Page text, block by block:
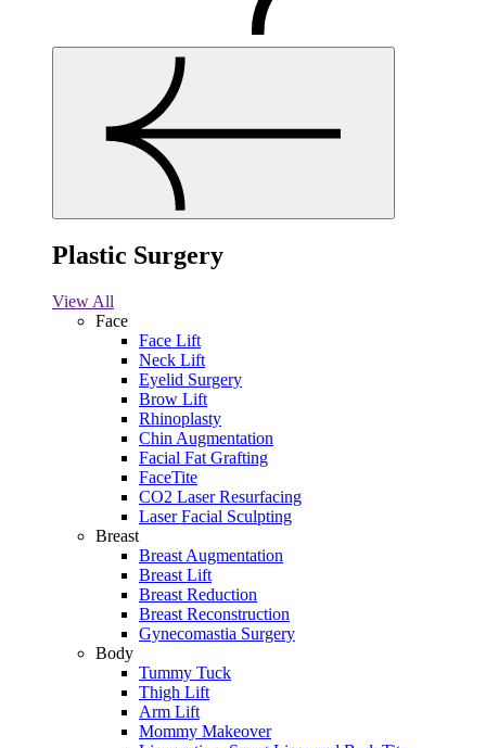
Plastic Surgery
View All
Face
Face Lift
Neck Lift
Eyelid Surgery
Brow Lift
Rhinoplasty
Chin Augmentation
Facial Fat Grafting
FaceTite
CO2 Laser Resurfacing
Laser Facial Sculpting
Breast
Breast Augmentation
Breast Lift
Breast Reduction
Breast Reconstruction
Gynecomastia Surgery
Body
Tummy Tuck
Thigh Lift
Arm Lift
Mommy Makeover